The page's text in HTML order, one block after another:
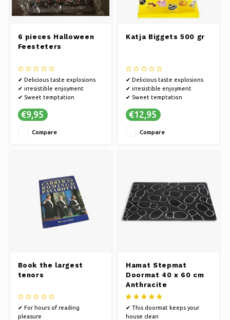
6 pieces Halloween
Feesteters
✔ Delicious taste explosions
✔ irresistible enjoyment
✔ Sweet temptation
€9,95
Compare
Katja Biggets 500 gr
✔ Delicious taste explosions
✔ irresistible enjoyment
✔ Sweet temptation
€12,95
Compare
Book the largest
tenors
✔ For hours of reading
pleasure
Hamat Stepmat
Doormat 40 x 60 cm
Anthracite
✔ This doormat keeps your
house clean